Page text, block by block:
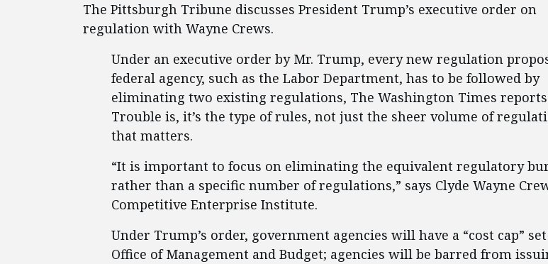
The Pittsburgh Tribune discusses President Trump’s executive order on
regulation with Wayne Crews.
Under an executive order by Mr. Trump, every new regulation
federal agency, such as the Labor Department, has to be followed by
eliminating two existing regulations, The Washington Times
Trouble is, it’s the type of rules, not just the sheer volume of
that matters.
“It is important to focus on eliminating the equivalent regulatory
rather than a specific number of regulations,” says Clyde Wayne
Competitive Enterprise Institute.
Under Trump’s order, government agencies will have a “cost cap”
Office of Management and Budget; agencies will be barred from